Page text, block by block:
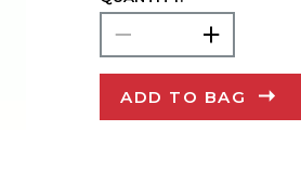
ADD TO BAG